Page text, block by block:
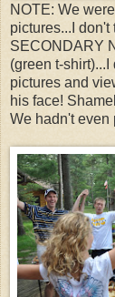
NOTE: We
pictures...I
SECONDARY
(green t-
pictures and
his face!
We hadn't even